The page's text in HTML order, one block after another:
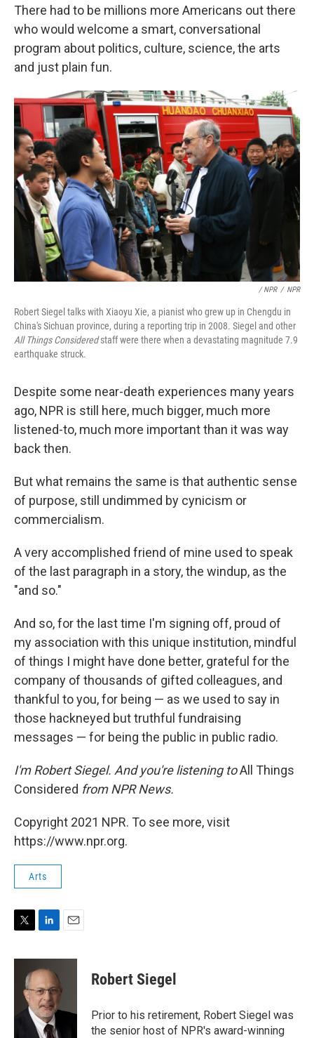
There had to be millions more Americans out there
who would welcome a smart, conversational
program about politics, culture, science, the arts
and just plain fun.
/ NPR / NPR
Robert Siegel talks with Xiaoyu Xie, a pianist who grew up in Chengdu in
China's Sichuan province, during a reporting trip in 2008. Siegel and other
All Things Consideredstaff were there when a devastating magnitude 7.9
earthquake struck.
Despite some near-death experiences many years
ago, NPR is still here, much bigger, much more
listened-to, much more important than it was way
back then.
But what remains the same is that authentic sense
of purpose, still undimmed by cynicism or
commercialism.
A very accomplished friend of mine used to speak
of the last paragraph in a story, the windup, as the
"and so."
And so, for the last time I'm signing off, proud of
my association with this unique institution, mindful
of things I might have done better, grateful for the
company of thousands of gifted colleagues, and
thankful to you, for being — as we used to say in
those hackneyed but truthful fundraising
messages — for being the public in public radio.
I'm Robert Siegel. And you're listening toAll Things
Considered from NPR News.
Copyright 2021 NPR. To see more, visit
https://www.npr.org.
Arts
i
n
k
e
d
I
n
a
Robert Siegel
Prior to his retirement, Robert Siegel was
the senior host of NPR's award-winning